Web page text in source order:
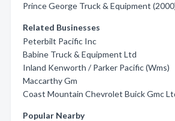
Prince George Truck & Equipment
Related Businesses
Peterbilt Pacific Inc
Babine Truck & Equipment Ltd
Inland Kenworth / Parker Pacific (Wms)
Maccarthy Gm
Coast Mountain Chevrolet Buick Gmc
Popular Nearby